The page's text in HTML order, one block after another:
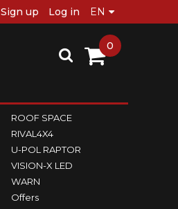
Sign up Log in
ROOF SPACE
RIVAL4X4
U-POL RAPTOR
VISION-X LED
WARN
Offers
0